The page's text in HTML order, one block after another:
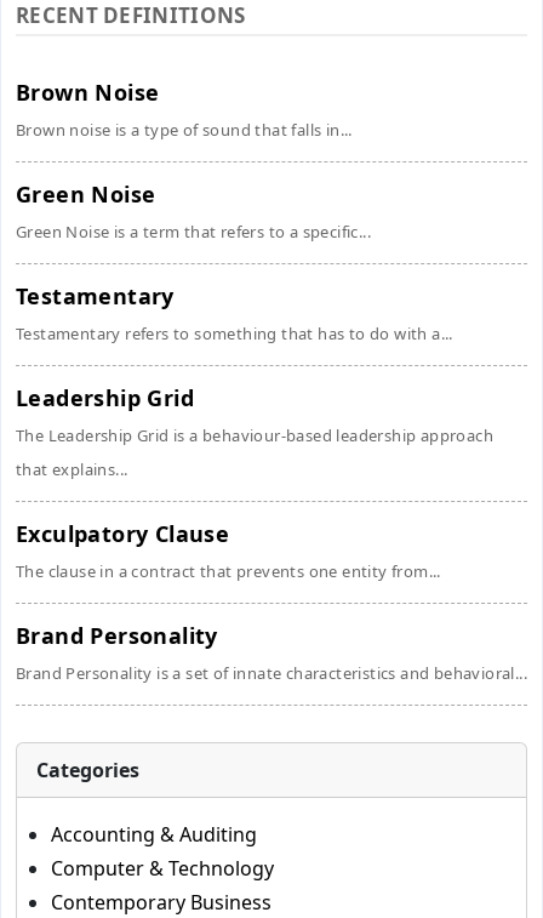
RECENT DEFINITIONS
Brown Noise
Brown noise is a type of sound that falls in...
Green Noise
Green Noise is a term that refers to a specific...
Testamentary
Testamentary refers to something that has to do with a...
Leadership Grid
The Leadership Grid is a behaviour-based leadership approach
that explains...
Exculpatory Clause
The clause in a contract that prevents one entity from...
Brand Personality
Brand Personality is a set of innate characteristics and behavioral...
Categories
Accounting & Auditing
Computer & Technology
Contemporary Business